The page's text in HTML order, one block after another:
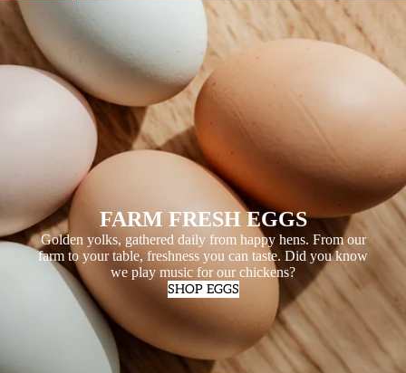
FARM FRESH EGGS
Golden yolks, gathered daily from happy hens. From our
farm to your table, freshness you can taste. Did you know
we play music for our chickens?
SHOP EGGS